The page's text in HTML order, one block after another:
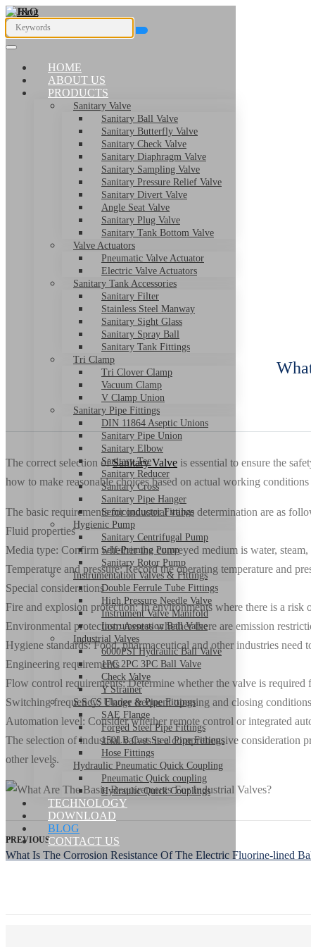
HOME
ABOUT US
PRODUCTS
Sanitary Valve
Sanitary Ball Valve
Sanitary Butterfly Valve
Sanitary Check Valve
Sanitary Diaphragm Valve
Sanitary Sampling Valve
Sanitary Pressure Relief Valve
Sanitary Divert Valve
Angle Seat Valve
Sanitary Plug Valve
Sanitary Tank Bottom Valve
Valve Actuators
Pneumatic Valve Actuator
Electric Valve Actuators
Sanitary Tank Accessories
Sanitary Filter
Stainless Steel Manway
Sanitary Sight Glass
Sanitary Spray Ball
Sanitary Tank Fittings
Tri Clamp
Tri Clover Clamp
Vacuum Clamp
V Clamp Union
Sanitary Pipe Fittings
DIN 11864 Aseptic Unions
Sanitary Pipe Union
Sanitary Elbow
Sanitary Tee
Sanitary Reducer
Sanitary Cross
Sanitary Pipe Hanger
Semiconductor Fittings
Hygienic Pump
Sanitary Centrifugal Pump
Self-Priming Pump
Sanitary Rotor Pump
Instrumentation Valves & Fittings
Double Ferrule Tube Fittings
High Pressure Needle Valve
Instrument Valve Manifold
Instrumentation Ball Valve
Industrial Valves
6000PSI Hydraulic Ball Valve
1PC 2PC 3PC Ball Valve
Check Valve
Y Strainer
S.S CS Flange & Pipe Fittings
SAE Flange
Forged Steel Pipe Fittings
150LB Cast Steel Pipe Fittings
Hose Fittings
Hydraulic Pneumatic Quick Coupling
Pneumatic Quick coupling
Hydraulic Quick Couplings
TECHNOLOGY
DOWNLOAD
BLOG
CONTACT US
The correct selection ofSanitary Valve is essential to ensure the
how to make reasonable choices based on actual working
The basic requirements for industrial valve determination are as
Fluid properties
Media type: Confirm whether the conveyed medium is water,
Temperature and pressure: Record the operating temperature and
Special considerations
Fire and explosion protection: In environments where there is a
Environmental protection: Assess whether there are emission
Hygiene standards: Food, pharmaceutical and other industries
Engineering requirements
Flow control requirements: Determine whether the valve is
Switching frequency: Under frequent opening and closing
Automation level: Consider whether remote control or integrated
The selection of industrial valves is a comprehensive consideration
other levels.
PREVIOUS
What Is The Corrosion Resistance Of The Electric Fluorine-lined